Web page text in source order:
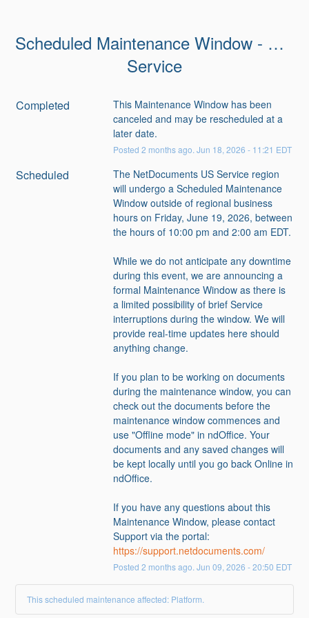
Scheduled Maintenance Window - US
Service
Completed
This Maintenance Window has been
canceled and may be rescheduled at a
later date.
Posted 2 months ago. Jun 18, 2026 - 11:21 EDT
Scheduled
The NetDocuments US Service region
will undergo a Scheduled Maintenance
Window outside of regional business
hours on Friday, June 19, 2026, between
the hours of 10:00 pm and 2:00 am EDT.
While we do not anticipate any downtime
during this event, we are announcing a
formal Maintenance Window as there is
a limited possibility of brief Service
interruptions during the window. We will
provide real-time updates here should
anything change.
If you plan to be working on documents
during the maintenance window, you can
check out the documents before the
maintenance window commences and
use "Offline mode" in ndOffice. Your
documents and any saved changes will
be kept locally until you go back Online in
ndOffice.
If you have any questions about this
Maintenance Window, please contact
https://support.netdocuments.com/
Posted 2 months ago. Jun 09, 2026 -20:50 EDT
This scheduled maintenance affected: Platform.